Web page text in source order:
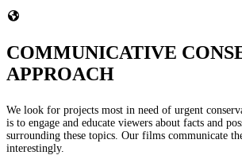
COMMUNICATIVE
APPROACH
We look for projects most in need of urgent
is to engage and educate viewers about facts and
surrounding these topics. Our films communicate
interestingly.